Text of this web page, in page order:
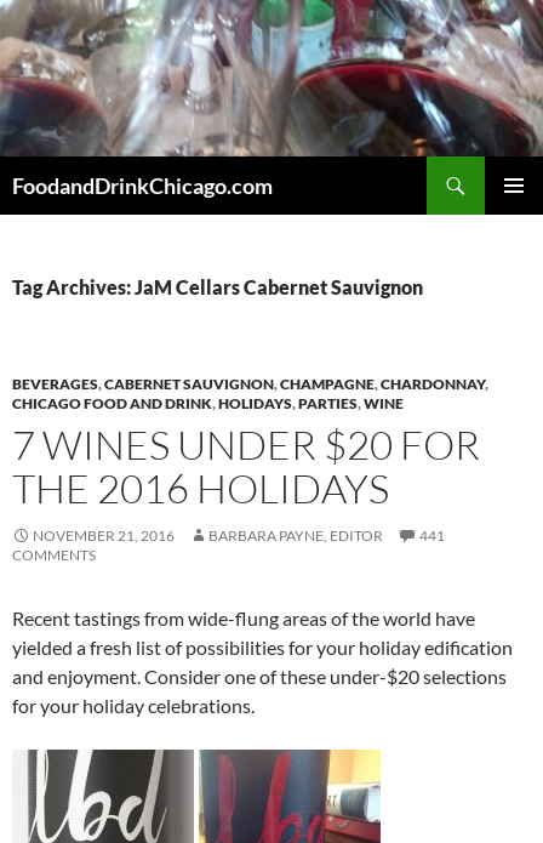
Skip
to
content
FoodandDrinkChicago.com
Tag Archives: JaM Cellars Cabernet Sauvignon
BEVERAGES,CABERNET SAUVIGNON,CHAMPAGNE,CHARDONNAY,
CHICAGO FOOD AND DRINK,HOLIDAYS,PARTIES,WINE
7 WINES UNDER $20 FOR
THE 2016 HOLIDAYS
NOVEMBER 21, 2016 BARBARA PAYNE, EDITOR
441
COMMENTS
Recent tastings from wide-flung areas of the world have
yielded a fresh list of possibilities for your holiday edification
and enjoyment. Consider one of these under-$20 selections
for your holiday celebrations.